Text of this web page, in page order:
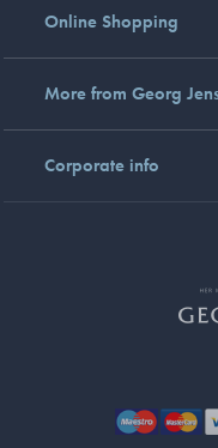
Online Shopping
More from Georg
Corporate info